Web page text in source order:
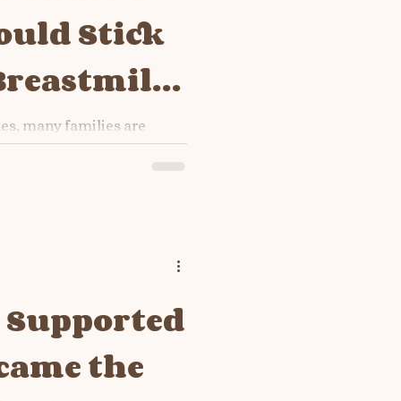
Stick
many families are
pie, mashed potatoes,
reminder: 👉
need solids — not even a
Supported
the